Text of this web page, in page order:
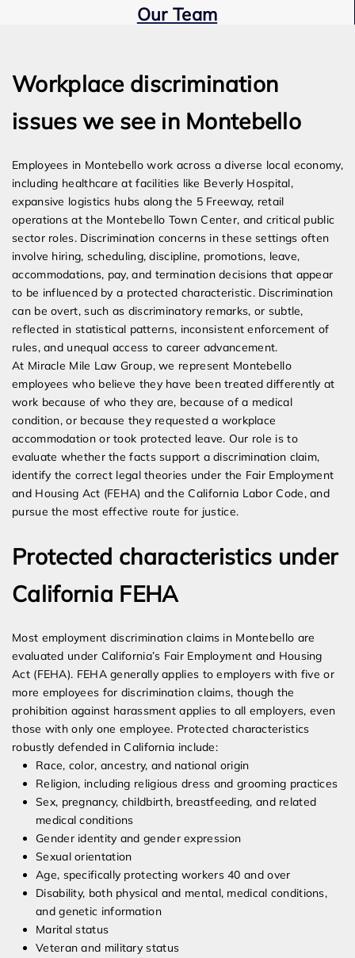
Our Team
Workplace discrimination
issues we see in Montebello
Employees in Montebello work across a diverse local economy,
including healthcare at facilities like Beverly Hospital,
expansive logistics hubs along the 5 Freeway, retail
operations at the Montebello Town Center, and critical public
sector roles. Discrimination concerns in these settings often
involve hiring, scheduling, discipline, promotions, leave,
accommodations, pay, and termination decisions that appear
to be influenced by a protected characteristic. Discrimination
can be overt, such as discriminatory remarks, or subtle,
reflected in statistical patterns, inconsistent enforcement of
rules, and unequal access to career advancement.
At Miracle Mile Law Group, we represent Montebello
employees who believe they have been treated differently at
work because of who they are, because of a medical
condition, or because they requested a workplace
accommodation or took protected leave. Our role is to
evaluate whether the facts support a discrimination claim,
identify the correct legal theories under the Fair Employment
and Housing Act (FEHA) and the California Labor Code, and
pursue the most effective route for justice.
Protected characteristics under
California FEHA
Most employment discrimination claims in Montebello are
evaluated under California’s Fair Employment and Housing
Act (FEHA). FEHA generally applies to employers with five or
more employees for discrimination claims, though the
prohibition against harassment applies to all employers, even
those with only one employee. Protected characteristics
robustly defended in California include:
Race, color, ancestry, and national origin
Religion, including religious dress and grooming practices
Sex, pregnancy, childbirth, breastfeeding, and related
medical conditions
Gender identity and gender expression
Sexual orientation
Age, specifically protecting workers 40 and over
Disability, both physical and mental, medical conditions,
and genetic information
Marital status
Veteran and military status